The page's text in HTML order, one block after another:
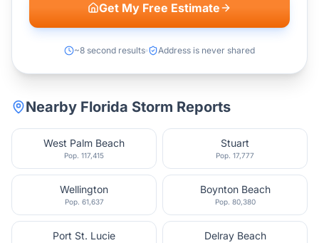
Get My Free Estimate
~8 second results Address is never shared
Nearby Florida Storm Reports
West Palm Beach
Pop. 117,415
Stuart
Pop. 17,777
Wellington
Pop. 61,637
Boynton Beach
Pop. 80,380
Port St. Lucie Delray Beach